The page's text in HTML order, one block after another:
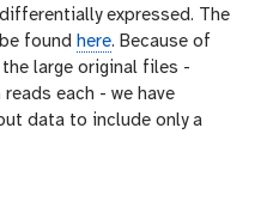
expressed. The
found here. Because of
large original files -
each - we have
data to include only a